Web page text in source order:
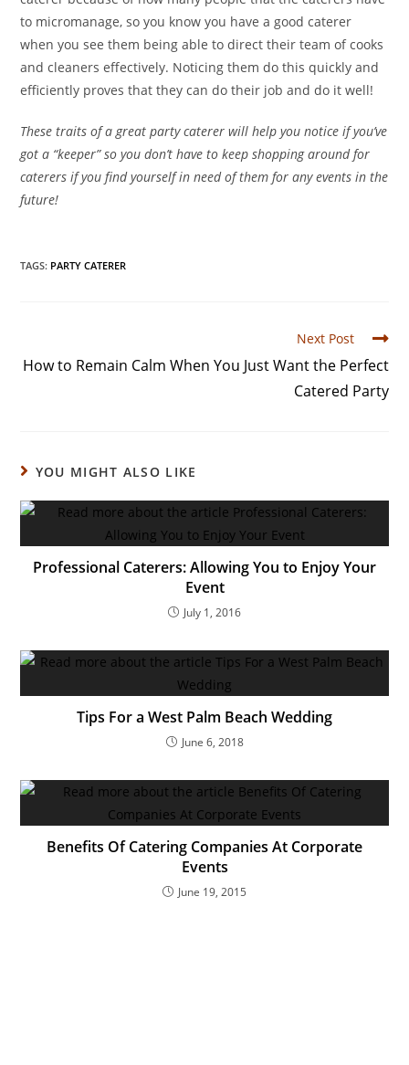
to micromanage, so you know you have a good caterer
when you see them being able to direct their team of cooks
and cleaners effectively. Noticing them do this quickly and
efficiently proves that they can do their job and do it well!
These traits of a great party caterer will help you notice if you’ve
got a “keeper” so you don’t have to keep shopping around for
caterers if you find yourself in need of them for any events in the
future!
TAGS: PARTY CATERER
Next Post
How to Remain Calm When You Just Want the Perfect
Catered Party
YOU MIGHT ALSO LIKE
Professional Caterers: Allowing You to Enjoy Your
Event
July 1, 2016
Tips For a West Palm Beach Wedding
June 6, 2018
Benefits Of Catering Companies At Corporate
Events
June 19, 2015